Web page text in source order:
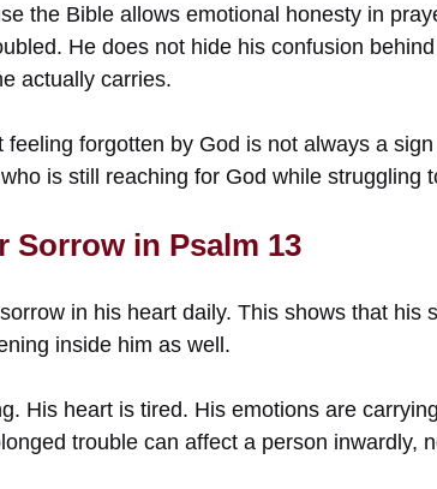
the Bible allows emotional honesty in
He does not hide his confusion
actually carries.
feeling forgotten by God is not always a
is still reaching for God while struggling
Sorrow in Psalm 13
in his heart daily. This shows that his
inside him as well.
His heart is tired. His emotions are
trouble can affect a person inwardly,